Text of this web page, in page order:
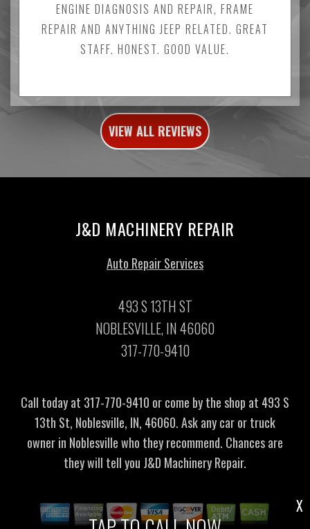
ENGINE DIAGNOSIS AND REPAIR, FRAME
REPAIR AND ANYTHING JEEP RELATED. GREAT
STAFF. HONEST. GOOD VALUE.
VIEW ALL REVIEWS
X
J&D MACHINERY REPAIR
Auto Repair Services
493 S 13TH ST
NOBLESVILLE, IN 46060
317-770-9410
Call today at 317-770-9410 or come by the shop at 493 S
13th St, Noblesville, IN, 46060. Ask any car or truck
owner in Noblesville who they recommend. Chances are
they will tell you J&D Machinery Repair.